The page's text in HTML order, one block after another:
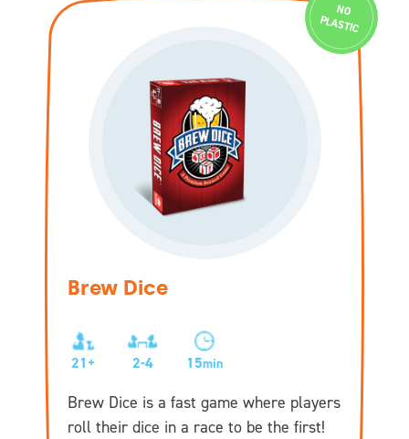
N
O
PLASTIC
Brew Dice
21+ 2-4 15min
Brew Dice is a fast game where players
roll their dice in a race to be the first!